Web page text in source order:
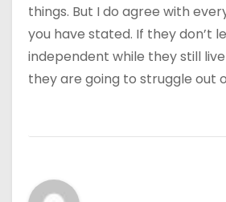
things. But I do agree with
you have stated. If they don’t
independent while they still
they are going to struggle out